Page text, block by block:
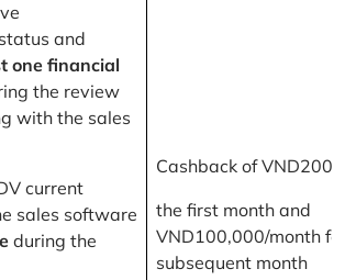
and
one financial
the review
with the sales
current
sales software
during the
Cashback of
the first month and
VND100,000/month
subsequent month